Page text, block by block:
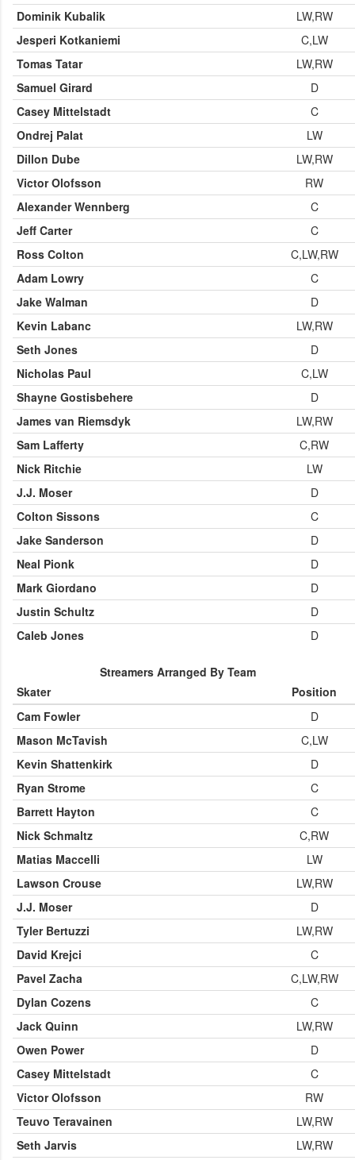
Dominik Kubalik
LW,RW
Jesperi Kotkaniemi
C,LW
Tomas Tatar
LW,RW
Samuel Girard
D
Casey Mittelstadt
C
Ondrej Palat
LW
Dillon Dube
LW,RW
Victor Olofsson
RW
Alexander Wennberg
C
Jeff Carter
C
Ross Colton
C,LW,RW
Adam Lowry
C
Jake Walman
D
Kevin Labanc
LW,RW
Seth Jones
D
Nicholas Paul
C,LW
Shayne Gostisbehere
D
James van Riemsdyk
LW,RW
Sam Lafferty
C,RW
Nick Ritchie
LW
J.J. Moser
D
Colton Sissons
C
Jake Sanderson
D
Neal Pionk
D
Mark Giordano
D
Justin Schultz
D
Caleb Jones
D
Streamers Arranged By Team
Skater
Position
Cam Fowler
D
Mason McTavish
C,LW
Kevin Shattenkirk
D
Ryan Strome
C
Barrett Hayton
C
Nick Schmaltz
C,RW
Matias Maccelli
LW
Lawson Crouse
LW,RW
J.J. Moser
D
Tyler Bertuzzi
LW,RW
David Krejci
C
Pavel Zacha
C,LW,RW
Dylan Cozens
C
Jack Quinn
LW,RW
Owen Power
D
Casey Mittelstadt
C
Victor Olofsson
RW
Teuvo Teravainen
LW,RW
Seth Jarvis
LW,RW